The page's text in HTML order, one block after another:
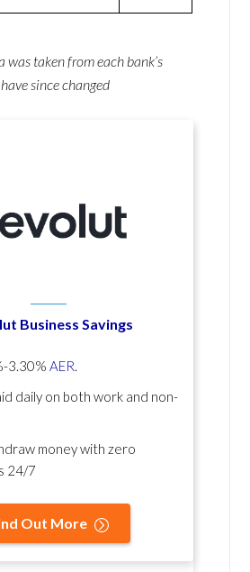
was taken from each bank’s
since changed
Business Savings
3.30% AER.
daily on both work and non-
money with zero
24/7
Out More